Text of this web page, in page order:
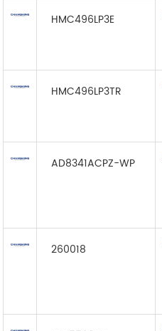
HMC496LP3E
HMC496LP3TR
AD8341ACPZ-WP
260018